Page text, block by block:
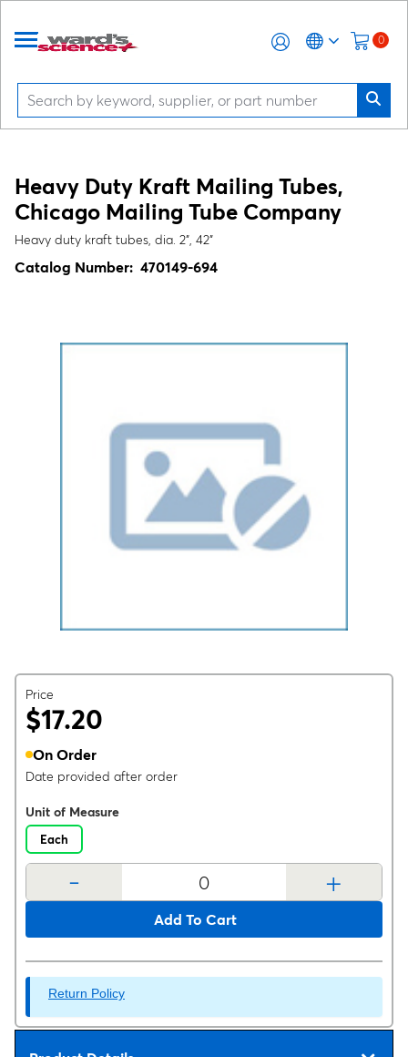
0
Heavy Duty Kraft Mailing Tubes,
Chicago Mailing Tube Company
Heavy duty kraft tubes, dia. 2", 42"
Catalog Number: 470149-694
Price
$17.20
On Order
Date provided after order
Unit of Measure
Each
- +
Add To Cart
Return Policy